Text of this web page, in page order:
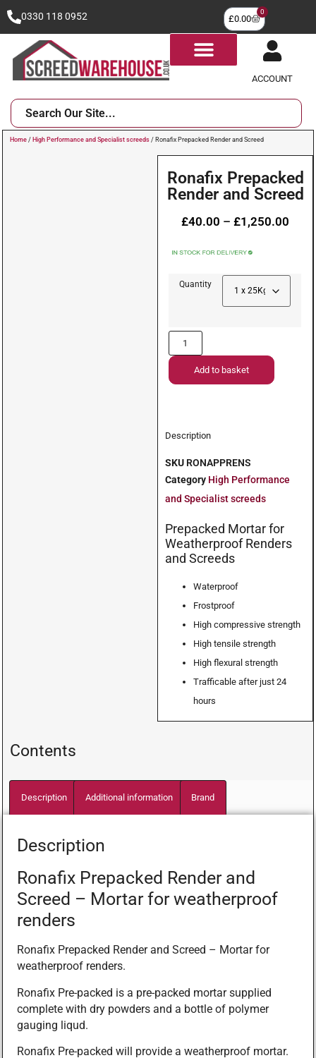
0330 118 0952 £0.00
0
ACCOUNT
Home / High Performance and Specialist screeds / Ronafix Prepacked Render and Screed
Ronafix Prepacked
Render and Screed
£40.00 – £1,250.00
Quantity
Add to basket
Description
SKU RONAPPRENS
Category High Performance
and Specialist screeds
Prepacked Mortar for
Weatherproof Renders
and Screeds
Waterproof
Frostproof
High compressive strength
High tensile strength
High flexural strength
Trafficable after just 24
hours
Contents
Description Additional information Brand
Description
Ronafix Prepacked Render and
Screed – Mortar for weatherproof
renders
Ronafix Prepacked Render and Screed – Mortar for
weatherproof renders.
Ronafix Pre-packed is a pre-packed mortar supplied
complete with dry powders and a bottle of polymer
gauging liqud.
Ronafix Pre-packed will provide a weatherproof mortar.